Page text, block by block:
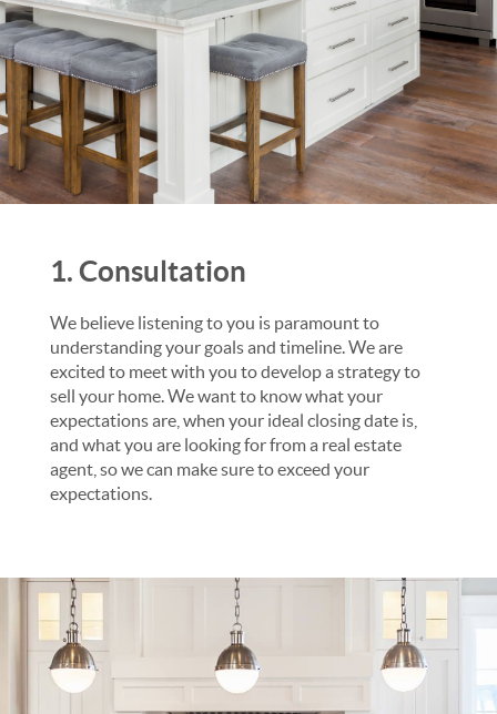
1. Consultation
We believe listening to you is paramount to
understanding your goals and timeline. We are
excited to meet with you to develop a strategy to
sell your home. We want to know what your
expectations are, when your ideal closing date is,
and what you are looking for from a real estate
agent, so we can make sure to exceed your
expectations.